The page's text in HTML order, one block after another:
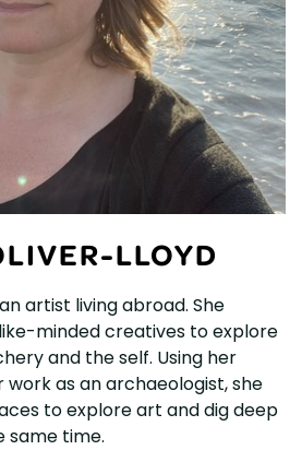
LLOYD
artist living abroad. She
minded creatives to explore
and the self. Using her
as an archaeologist, she
to explore art and dig deep
same time.